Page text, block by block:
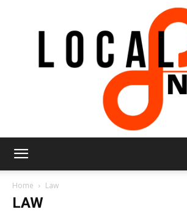
Home Law
LAW